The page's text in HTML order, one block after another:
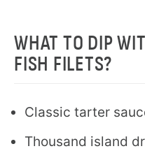
WHAT TO DIP
FISH FILETS?
Classic tarter
Thousand island